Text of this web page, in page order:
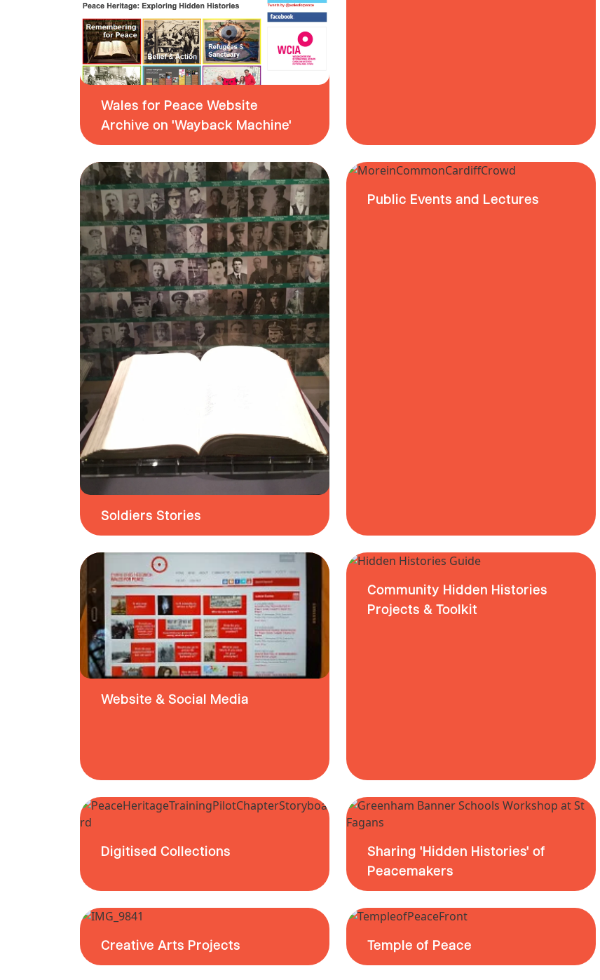
Wales for Peace Website
Archive on 'Wayback Machine'
Soldiers Stories
Public Events and Lectures
Website & Social Media
Community Hidden Histories
Projects & Toolkit
Digitised Collections
Sharing 'Hidden Histories' of
Peacemakers
Creative Arts Projects Temple of Peace